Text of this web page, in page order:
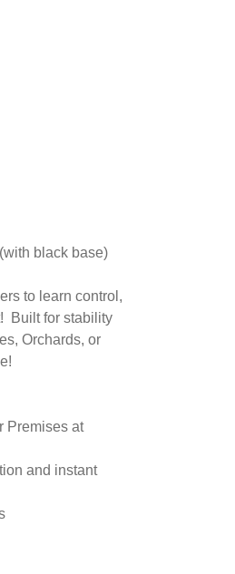
black base)
to learn control,
Built for stability
Orchards, or
Premises at
and instant